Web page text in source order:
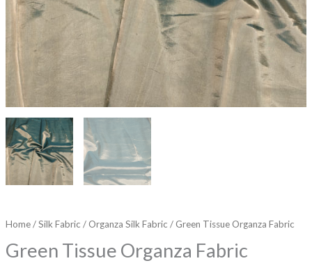
Home/Silk Fabric / Organza Silk Fabric / Green Tissue Organza Fabric
Green Tissue Organza Fabric